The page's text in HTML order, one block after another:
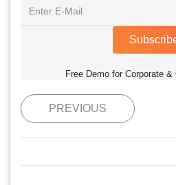
Free Demo for Corporate &
PREVIOUS